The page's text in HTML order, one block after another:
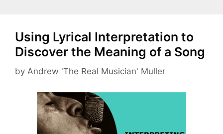
Using Lyrical Interpretation to
Discover the Meaning of a Song
by Andrew 'The Real Musician' Muller